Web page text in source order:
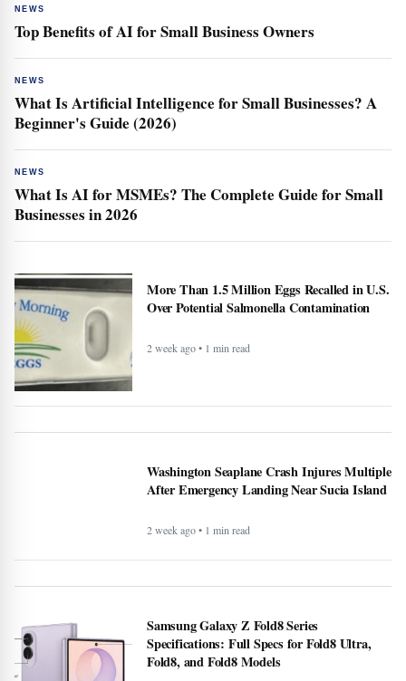
NEWS
Top Benefits of AI for Small Business Owners
NEWS
What Is Artificial Intelligence for Small Businesses? A
Beginner's Guide (2026)
NEWS
What Is AI for MSMEs? The Complete Guide for Small
Businesses in 2026
More Than 1.5 Million Eggs Recalled in U.S.
Over Potential Salmonella Contamination
2 week ago • 1 min read
Washington Seaplane Crash Injures Multiple
After Emergency Landing Near Sucia Island
2 week ago • 1 min read
Samsung Galaxy Z Fold8 Series
Specifications: Full Specs for Fold8 Ultra,
Fold8, and Fold8 Models